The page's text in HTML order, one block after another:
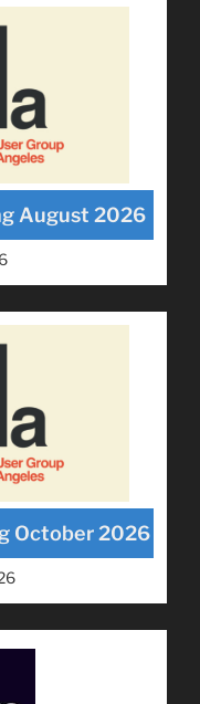
August 2026
October 2026